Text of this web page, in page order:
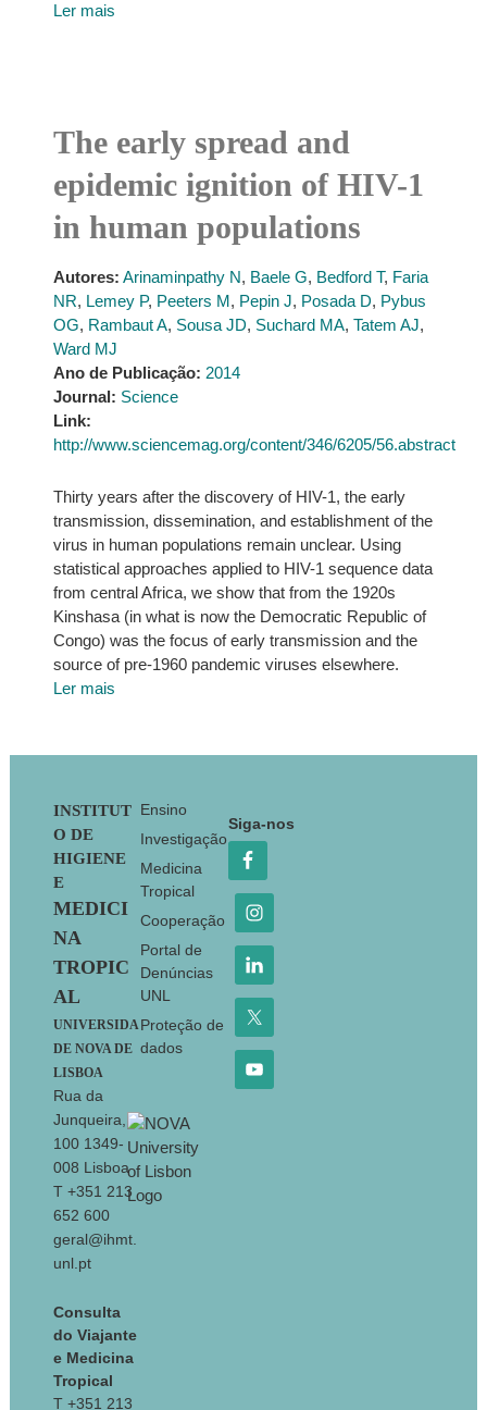
Ler mais
The early spread and
epidemic ignition of HIV-1
in human populations
Autores: Arinaminpathy N, Baele G, Bedford T, Faria
NR, Lemey P, Peeters M, Pepin J, Posada D, Pybus
OG, Rambaut A, Sousa JD, Suchard MA, Tatem AJ,
Ward MJ
Ano de Publicação: 2014
Journal: Science
Link:
http://www.sciencemag.org/content/346/6205/56.abstract
Thirty years after the discovery of HIV-1, the early
transmission, dissemination, and establishment of the
virus in human populations remain unclear. Using
statistical approaches applied to HIV-1 sequence data
from central Africa, we show that from the 1920s
Kinshasa (in what is now the Democratic Republic of
Congo) was the focus of early transmission and the
source of pre-1960 pandemic viruses elsewhere.
Ler mais
Footer
INSTITUT
O DE
HIGIENE
E
MEDICI
NA
TROPIC
AL
UNIVERSIDA
DE NOVA DE
LISBOA
Rua da
Junqueira,
100 1349-
008 Lisboa
T +351 213
652 600
geral@ihmt.
unl.pt
Consulta
do Viajante
e Medicina
Tropical
T +351 213
Ensino
Investigação
Medicina
Tropical
Cooperação
Portal de
Denúncias
UNL
Proteção de
dados
Siga-nos